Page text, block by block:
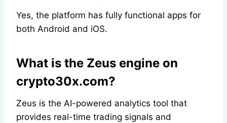
Yes, the platform has fully functional apps for
both Android and iOS.
What is the Zeus engine on
crypto30x.com?
Zeus is the AI-powered analytics tool that
provides real-time trading signals and